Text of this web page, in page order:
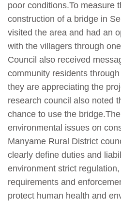
poor conditions.To measure
construction of a bridge in
visited the area and had an
with the villagers through
Council also received
community residents
they are appreciating the
research council also noted
chance to use the
environmental issues on
Manyame Rural District
clearly define duties and
environment strict
requirements and
protect human health and